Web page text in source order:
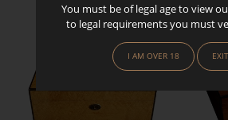
You must be of legal age to view
to legal requirements you must
I AM OVER 18 EXIT